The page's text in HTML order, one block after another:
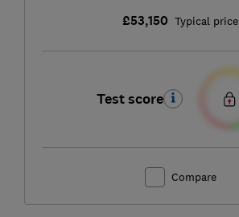
£53,150 Typical price
Test score
Compare